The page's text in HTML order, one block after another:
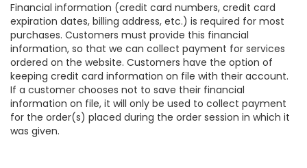
Financial information (credit card numbers, credit card
expiration dates, billing address, etc.) is required for most
purchases. Customers must provide this financial
information, so that we can collect payment for services
ordered on the website. Customers have the option of
keeping credit card information on file with their account.
If a customer chooses not to save their financial
information on file, it will only be used to collect payment
for the order(s) placed during the order session in which it
was given.